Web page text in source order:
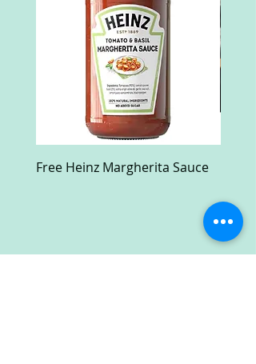
Free Heinz Margherita Sauce